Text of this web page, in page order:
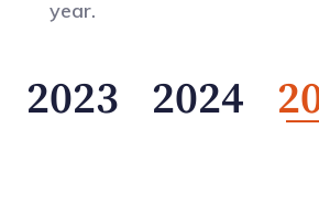
year.
2023 2024